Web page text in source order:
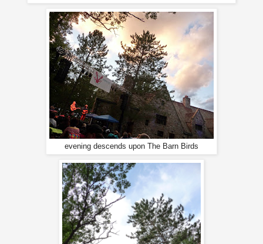
evening descends upon The Barn Birds